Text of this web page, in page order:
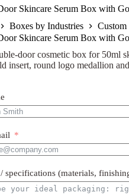
Skincare Serum Box with
Boxes by Industries
Custom
Skincare Serum Box with
door cosmetic box for 50ml
insert, round logo medallion
/ specifications (materials,